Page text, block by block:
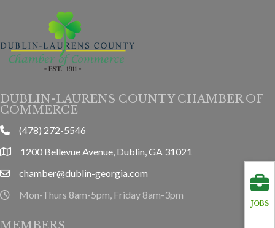
JOBS
DUBLIN-LAURENS COUNTY CHAMBER OF
COMMERCE
phone(478) 272-5546
location1200 Bellevue Avenue, Dublin, GA 31021
emailchamber@dublin-georgia.com
hours information
Mon-Thurs 8am-5pm, Friday 8am-3pm